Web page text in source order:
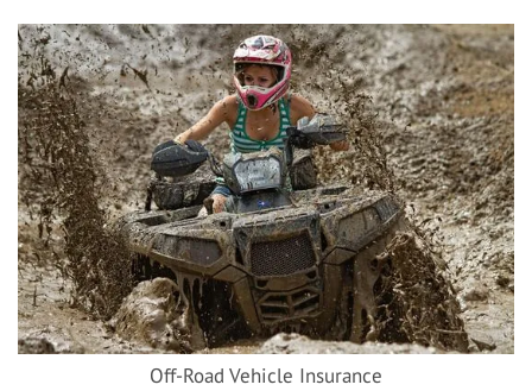
Off-Road Vehicle Insurance